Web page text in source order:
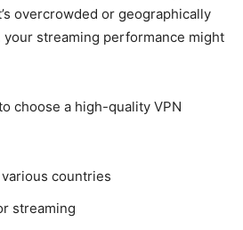
overcrowded or geographically
streaming performance might
choose a high-quality VPN
countries
streaming